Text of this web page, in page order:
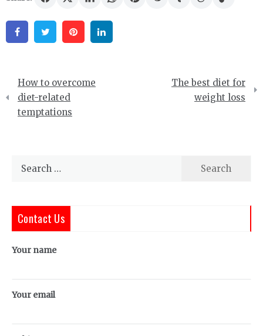
FacebookTwitter Pinterest
Post
navigation
How to overcome
diet-related
temptations
The best diet for
weight loss
Search
Contact Us
Your name
Your email